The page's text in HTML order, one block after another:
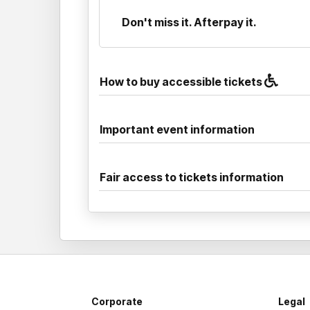
Don't miss it. Afterpay it.
How to buy accessible tickets
Important event information
Fair access to tickets information
Corporate Legal